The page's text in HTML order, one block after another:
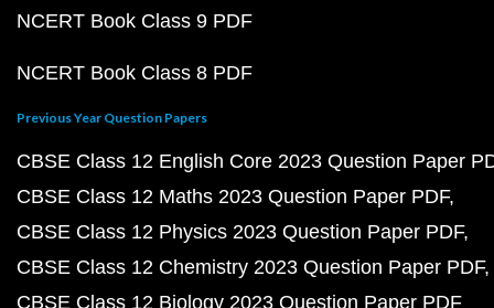
NCERT Book Class 9 PDF
NCERT Book Class 8 PDF
Previous Year Question Papers
CBSE Class 12 English Core 2023 Question Paper
CBSE Class 12 Maths 2023 Question Paper PDF
CBSE Class 12 Physics 2023 Question Paper PDF
CBSE Class 12 Chemistry 2023 Question Paper PDF
CBSE Class 12 Biology 2023 Question Paper PDF